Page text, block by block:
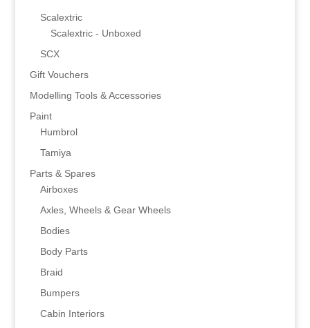
Scalextric
Scalextric - Unboxed
SCX
Gift Vouchers
Modelling Tools & Accessories
Paint
Humbrol
Tamiya
Parts & Spares
Airboxes
Axles, Wheels & Gear Wheels
Bodies
Body Parts
Braid
Bumpers
Cabin Interiors